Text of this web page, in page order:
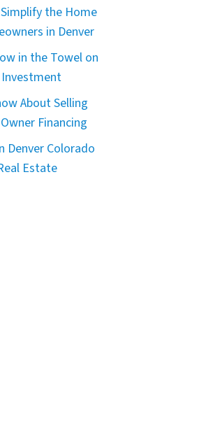
the Home
in Denver
in the Towel on
Investment
About Selling
Financing
Denver Colorado
Estate